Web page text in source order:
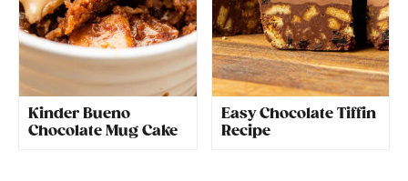
Kinder Bueno
Chocolate Mug Cake
Easy Chocolate Tiffin
Recipe